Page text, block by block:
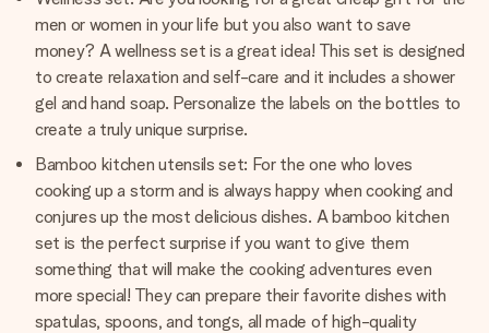
men or women in your life but you also want to save
money? A wellness set is a great idea! This set is designed
to create relaxation and self-care and it includes a shower
gel and hand soap. Personalize the labels on the bottles to
create a truly unique surprise.
Bamboo kitchen utensils set: For the one who loves
cooking up a storm and is always happy when cooking and
conjures up the most delicious dishes. A bamboo kitchen
set is the perfect surprise if you want to give them
something that will make the cooking adventures even
more special! They can prepare their favorite dishes with
spatulas, spoons, and tongs, all made of high-quality